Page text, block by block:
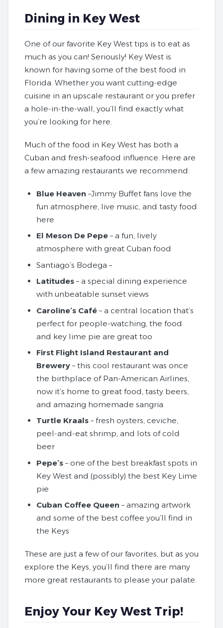
Dining in Key West
One of our favorite Key West tips is to eat as
much as you can! Seriously! Key West is
known for having some of the best food in
Florida. Whether you want cutting-edge
cuisine in an upscale restaurant or you prefer
a hole-in-the-wall, you’ll find exactly what
you’re looking for here.
Much of the food in Key West has both a
Cuban and fresh-seafood influence. Here are
a few amazing restaurants we recommend:
Blue Heaven –Jimmy Buffet fans love the
fun atmosphere, live music, and tasty food
here
El Meson De Pepe – a fun, lively
atmosphere with great Cuban food
Santiago’s Bodega –
Latitudes – a special dining experience
with unbeatable sunset views
Caroline’s Café – a central location that’s
perfect for people-watching, the food
and key lime pie are great too
First Flight Island Restaurant and
Brewery – this cool restaurant was once
the birthplace of Pan-American Airlines,
now it’s home to great food, tasty beers,
and amazing homemade sangria
Turtle Kraals – fresh oysters, ceviche,
peel-and-eat shrimp, and lots of cold
beer
Pepe’s – one of the best breakfast spots in
Key West and (possibly) the best Key Lime
pie
Cuban Coffee Queen – amazing artwork
and some of the best coffee you’ll find in
the Keys
These are just a few of our favorites, but as you
explore the Keys, you’ll find there are many
more great restaurants to please your palate.
Enjoy Your Key West Trip!